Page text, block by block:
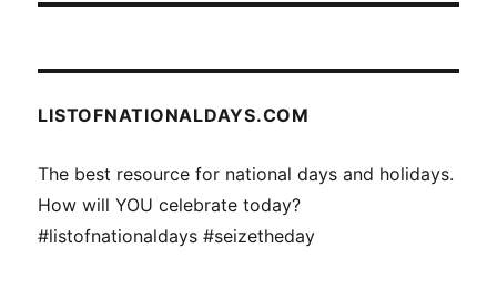
LISTOFNATIONALDAYS.COM
The best resource for national days and holidays.
How will YOU celebrate today?
#listofnationaldays #seizetheday